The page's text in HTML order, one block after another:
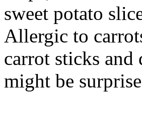
sweet potato
Allergic to
carrot sticks
might be